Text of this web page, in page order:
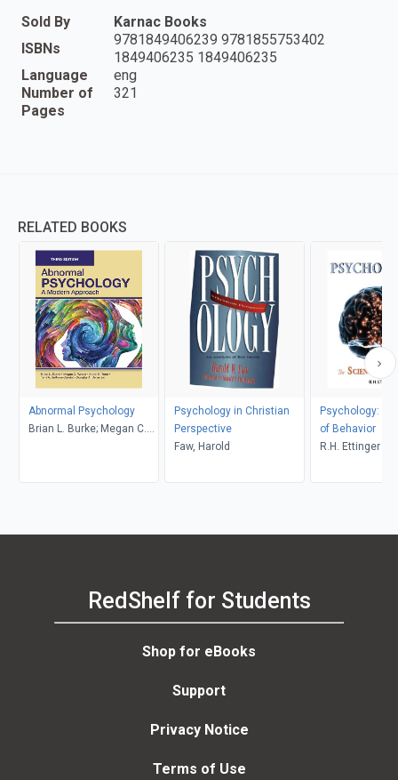
Sold By
Karnac Books
ISBNs
9781849406239 9781855753402
1849406235 1849406235
Language
eng
Number of
Pages
321
RELATED BOOKS
Abnormal Psychology
Brian L. Burke; Megan C.
Psychology in Christian
Perspective
Faw, Harold
Psychology:
of Behavior
R.H. Ettinger
RedShelf for Students
Shop for eBooks
Support
Privacy Notice
Terms of Use